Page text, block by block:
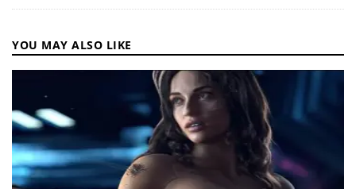
YOU MAY ALSO LIKE